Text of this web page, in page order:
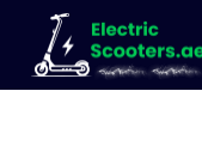
content